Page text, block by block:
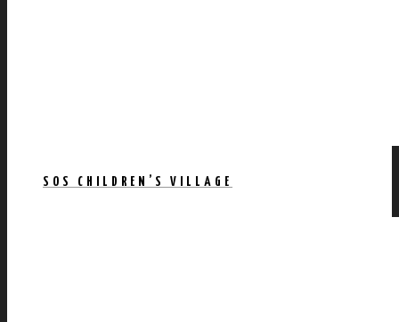
SOS CHILDREN’S VILLAGE